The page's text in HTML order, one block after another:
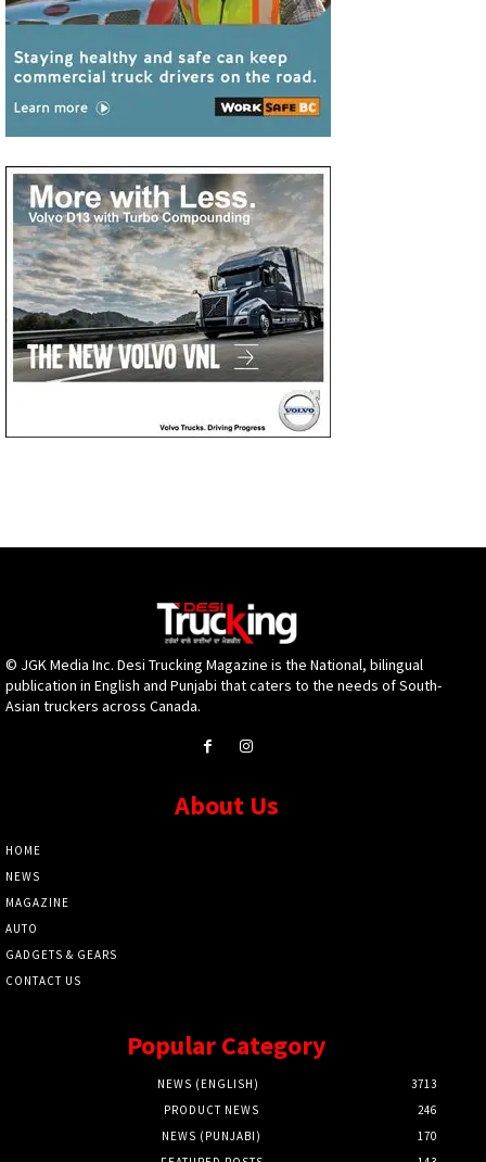
© JGK Media Inc. Desi Trucking Magazine is the National, bilingual
publication in English and Punjabi that caters to the needs of South-
Asian truckers across Canada.
About Us
HOME
NEWS
MAGAZINE
AUTO
GADGETS & GEARS
CONTACT US
Popular Category
NEWS (ENGLISH)
3713
PRODUCT NEWS
246
NEWS (PUNJABI)
170